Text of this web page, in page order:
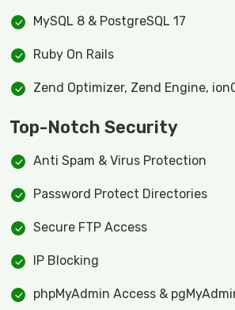
MySQL 8 & PostgreSQL 17
Ruby On Rails
Zend Optimizer, Zend Engine,
Top-Notch Security
Anti Spam & Virus Protection
Password Protect Directories
Secure FTP Access
IP Blocking
phpMyAdmin Access &